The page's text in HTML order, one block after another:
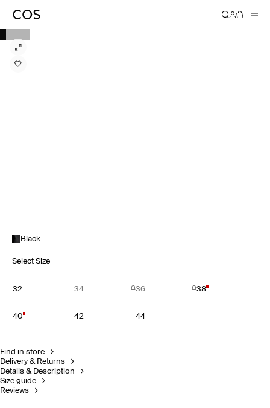
Black
Select Size
32 34 36 38
40 42 44
Find in store
Delivery & Returns
Details & Description
Size guide
Reviews